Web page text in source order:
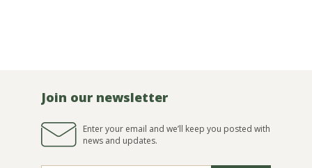
Join our newsletter
Enter your email and we’ll keep you posted with
news and updates.